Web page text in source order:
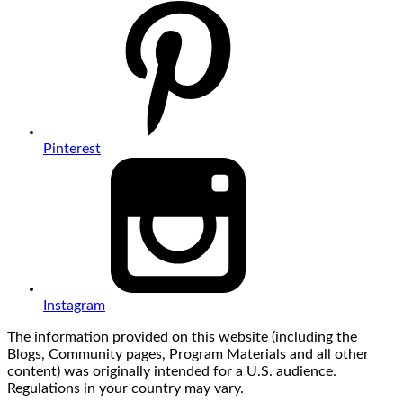
Pinterest
Instagram
The information provided on this website (including the
Blogs, Community pages, Program Materials and all other
content) was originally intended for a U.S. audience.
Regulations in your country may vary.